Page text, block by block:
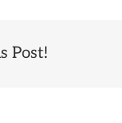
Post!